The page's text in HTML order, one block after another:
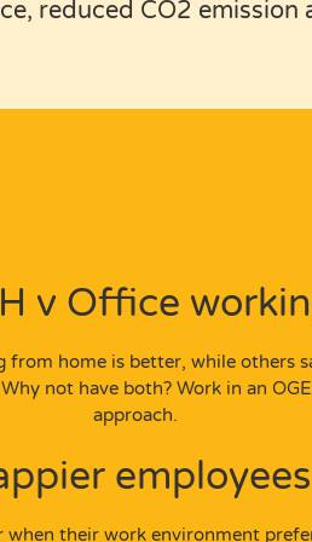
reduced CO2 emission
v Office
from home is better, while others
not have both? Work in an
approach.
employees
when their work environment